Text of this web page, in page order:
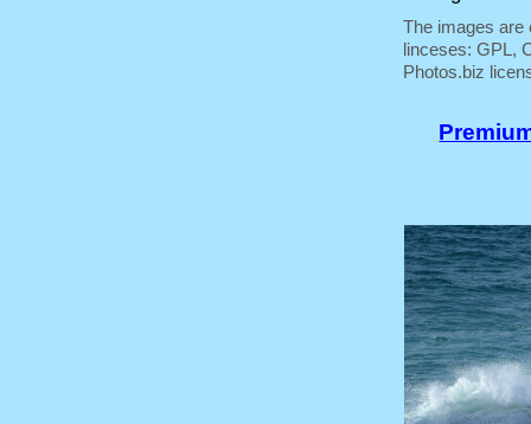
The images are
linceses: GPL,
Photos.biz